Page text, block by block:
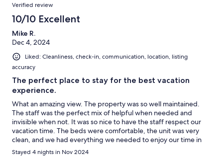
Verified review
10/10 Excellent
Mike R.
Dec 4, 2024
Liked: Cleanliness, check-in, communication, location, listing
accuracy
The perfect place to stay for the best vacation
experience.
What an amazing view. The property was so well maintained.
The staff was the perfect mix of helpful when needed and
invisible when not. It was so nice to have the staff respect our
vacation time. The beds were comfortable, the unit was very
clean, and we had everything we needed to enjoy our time in
Caye Caulker!
Stayed 4 nights in Nov 2024